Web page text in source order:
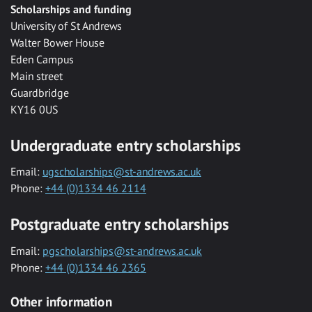
Scholarships and funding
University of St Andrews
Walter Bower House
Eden Campus
Main street
Guardbridge
KY16 0US
Undergraduate entry scholarships
Email: ugscholarships@st-andrews.ac.uk
Phone: +44 (0)1334 46 2114
Postgraduate entry scholarships
Email: pgscholarships@st-andrews.ac.uk
Phone: +44 (0)1334 46 2365
Other information